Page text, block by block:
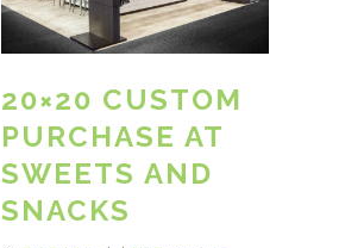
20×20 CUSTOM
PURCHASE AT
SWEETS AND
SNACKS